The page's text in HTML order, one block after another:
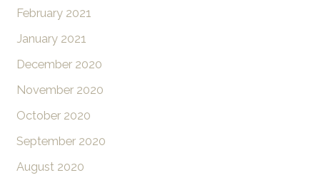
February 2021
January 2021
December 2020
November 2020
October 2020
September 2020
August 2020